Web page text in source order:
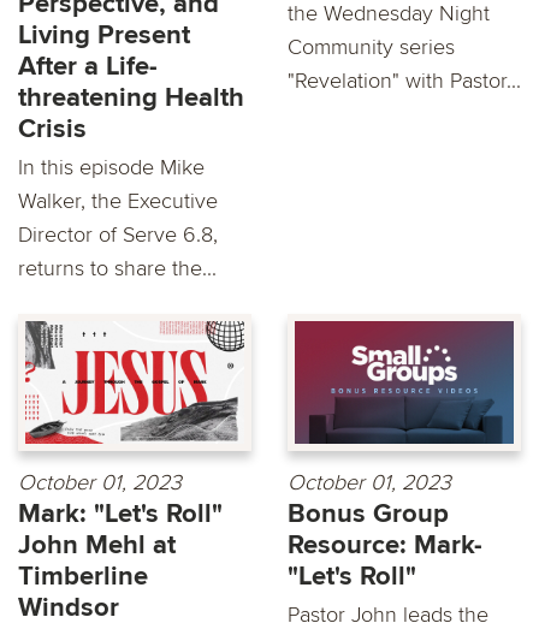
Living Present
After a Life-
threatening Health
Crisis
In this episode Mike
Walker, the Executive
Director of Serve 6.8,
returns to share the...
the Wednesday Night
Community series
"Revelation" with Pastor...
October 01, 2023
Mark: "Let's Roll"
John Mehl at
Timberline
Windsor
October 01, 2023
Bonus Group
Resource: Mark-
"Let's Roll"
Pastor John leads the